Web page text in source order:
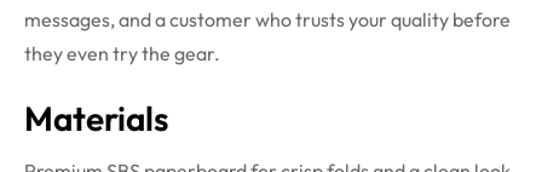
messages, and a customer who trusts your quality before
they even try the gear.
Materials